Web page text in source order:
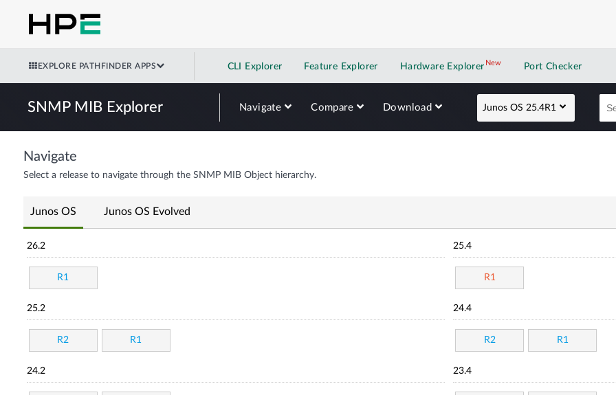
EXPLORE PATHFINDER APPS CLI Explorer Feature Explorer Hardware Explorer NewNew application
Port Checker
SNMP MIB Explorer Navigate Compare Download Junos OS 25.4R1
Navigate
Select a release to navigate through the SNMP MIB Object hierarchy.
Junos OS Junos OS Evolved
26.2
R1
25.4
R1
25.2
R2 R1
24.4
R2 R1
24.2 23.4